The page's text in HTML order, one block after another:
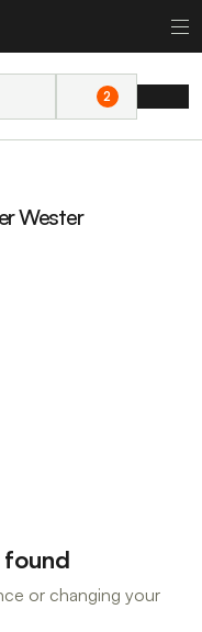
2
Wester
or changing your